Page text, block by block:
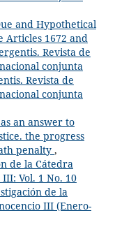
and Hypothetical
Articles 1672 and
Revista de
conjunta
Revista de
conjunta
an answer to
the progress
penalty ,
de la Cátedra
Vol. 1 No. 10
de la
III (Enero-